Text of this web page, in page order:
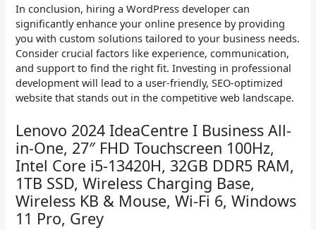
In conclusion, hiring a WordPress developer can
significantly enhance your online presence by providing
you with custom solutions tailored to your business needs.
Consider crucial factors like experience, communication,
and support to find the right fit. Investing in professional
development will lead to a user-friendly, SEO-optimized
website that stands out in the competitive web landscape.
Lenovo 2024 IdeaCentre I Business All-
in-One, 27″ FHD Touchscreen 100Hz,
Intel Core i5-13420H, 32GB DDR5 RAM,
1TB SSD, Wireless Charging Base,
Wireless KB & Mouse, Wi-Fi 6, Windows
11 Pro, Grey